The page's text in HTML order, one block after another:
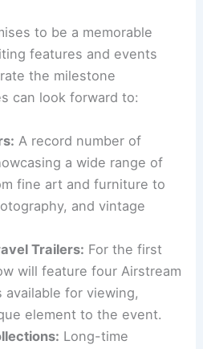
to be a memorable
features and events
the milestone
can look forward to:
A record number of
a wide range of
fine art and furniture to
and vintage
Trailers: For the first
will feature four Airstream
available for viewing,
element to the event.
Long-time